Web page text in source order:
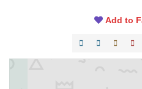
Add to